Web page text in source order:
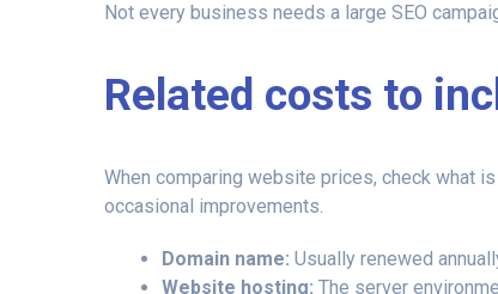
Not every business needs a large SEO
Related costs to
When comparing website prices, check what
occasional improvements.
Domain name: Usually renewed
Website hosting: The server